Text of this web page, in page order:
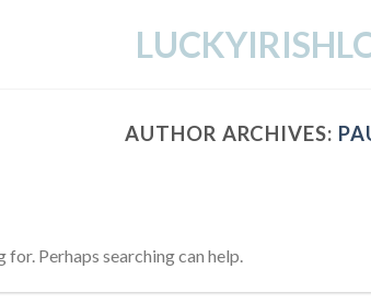
AUTHOR ARCHIVES:
Perhaps searching can help.